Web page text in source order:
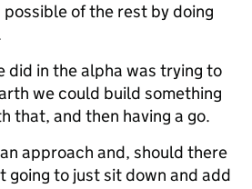
of the rest by doing
did in the alpha was trying to
we could build something
that, and then having a go.
approach and, should there
going to just sit down and add